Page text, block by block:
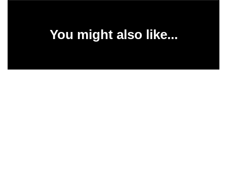
You might also like...